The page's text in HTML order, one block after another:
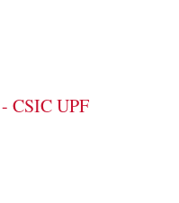
CSIC UPF